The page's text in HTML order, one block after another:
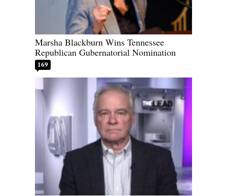
Marsha Blackburn Wins Tennessee
Republican Gubernatorial Nomination
169